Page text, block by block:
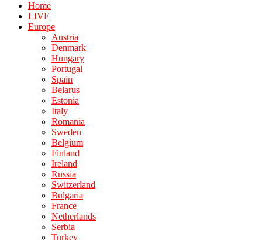
Home
LIVE
Europe
Austria
Denmark
Hungary
Portugal
Spain
Belarus
Estonia
Italy
Romania
Sweden
Belgium
Finland
Ireland
Russia
Switzerland
Bulgaria
France
Netherlands
Serbia
Turkey